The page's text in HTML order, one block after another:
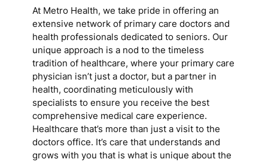
At Metro Health, we take pride in offering an
extensive network of primary care doctors and
health professionals dedicated to seniors. Our
unique approach is a nod to the timeless
tradition of healthcare, where your primary care
physician isn’t just a doctor, but a partner in
health, coordinating meticulously with
specialists to ensure you receive the best
comprehensive medical care experience.
Healthcare that’s more than just a visit to the
doctors office. It’s care that understands and
grows with you that is what is unique about the